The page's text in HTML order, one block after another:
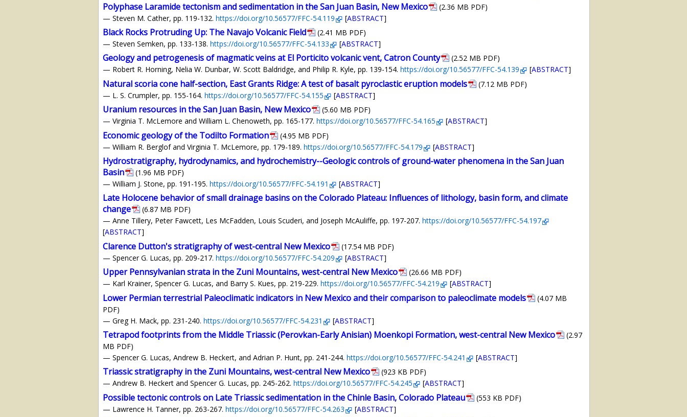
Polyphase Laramide tectonism and sedimentation in the San Juan Basin, New Mexico
(2.36 MB PDF)
— Steven M. Cather, pp. 119-132. https://doi.org/10.56577/FFC-54.119 [ABSTRACT]
Black Rocks Protruding Up: The Navajo Volcanic Field
(2.41 MB PDF)
— Steven Semken, pp. 133-138. https://doi.org/10.56577/FFC-54.133 [ABSTRACT]
Geology and petrogenesis of magmatic veins at El Porticito volcanic vent, Catron County
(2.52 MB PDF)
— Robert R. Horning, Nelia W. Dunbar, W. Scott Baldridge, and Philip R. Kyle, pp. 139-154. https://doi.org/10.56577/FFC-54.139 [ABSTRACT]
Natural scoria cone half-section, East Grants Ridge: A test of basalt pyroclastic eruption models
(7.12 MB PDF)
— L. S. Crumpler, pp. 155-164. https://doi.org/10.56577/FFC-54.155 [ABSTRACT]
Uranium resources in the San Juan Basin, New Mexico
(5.60 MB PDF)
— Virginia T. McLemore and William L. Chenoweth, pp. 165-177. https://doi.org/10.56577/FFC-54.165 [ABSTRACT]
Economic geology of the Todilto Formation
(4.95 MB PDF)
— William R. Berglof and Virginia T. McLemore, pp. 179-189. https://doi.org/10.56577/FFC-54.179 [ABSTRACT]
Hydrostratigraphy, hydrodynamics, and hydrochemistry--Geologic controls of ground-water phenomena in the San Juan
Basin
(1.96 MB PDF)
— William J. Stone, pp. 191-195. https://doi.org/10.56577/FFC-54.191 [ABSTRACT]
Late Holocene behavior of small drainage basins on the Colorado Plateau: Influences of lithology, basin form, and climate
change
(6.87 MB PDF)
— Anne Tillery, Peter Fawcett, Les McFadden, Louis Scuderi, and Joseph McAuliffe, pp. 197-207. https://doi.org/10.56577/FFC-54.197
[ABSTRACT]
Clarence Dutton's stratigraphy of west-central New Mexico
(17.54 MB PDF)
— Spencer G. Lucas, pp. 209-217. https://doi.org/10.56577/FFC-54.209 [ABSTRACT]
Upper Pennsylvanian strata in the Zuni Mountains, west-central New Mexico
(26.66 MB PDF)
— Karl Krainer, Spencer G. Lucas, and Barry S. Kues, pp. 219-229. https://doi.org/10.56577/FFC-54.219 [ABSTRACT]
Lower Permian terrestrial Paleoclimatic indicators in New Mexico and their comparison to paleoclimate models
(4.07 MB
PDF)
— Greg H. Mack, pp. 231-240. https://doi.org/10.56577/FFC-54.231 [ABSTRACT]
Tetrapod footprints from the Middle Triassic (Perovkan-Early Anisian) Moenkopi Formation, west-central New Mexico
(2.97
MB PDF)
— Spencer G. Lucas, Andrew B. Heckert, and Adrian P. Hunt, pp. 241-244. https://doi.org/10.56577/FFC-54.241 [ABSTRACT]
Triassic stratigraphy in the Zuni Mountains, west-central New Mexico
(923 KB PDF)
— Andrew B. Heckert and Spencer G. Lucas, pp. 245-262. https://doi.org/10.56577/FFC-54.245 [ABSTRACT]
Possible tectonic controls on Late Triassic sedimentation in the Chinle Basin, Colorado Plateau
(553 KB PDF)
— Lawrence H. Tanner, pp. 263-267. https://doi.org/10.56577/FFC-54.263 [ABSTRACT]